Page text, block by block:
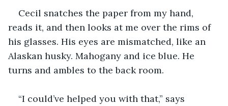
Cecil snatches the paper from my hand,
reads it, and then looks at me over the rims of
his glasses. His eyes are mismatched, like an
Alaskan husky. Mahogany and ice blue. He
turns and ambles to the back room.
“I could’ve helped you with that,” says